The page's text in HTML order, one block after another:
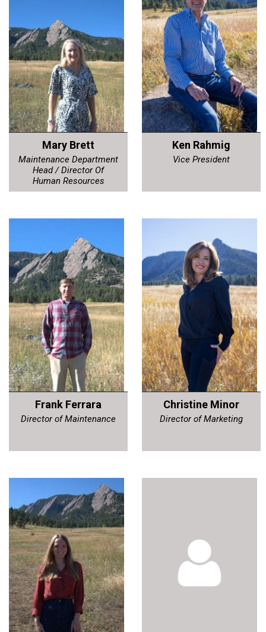
Mary Brett
Maintenance Department
Head / Director Of
Human Resources
Ken Rahmig
Vice President
Frank Ferrara
Director of Maintenance
Christine Minor
Director of Marketing